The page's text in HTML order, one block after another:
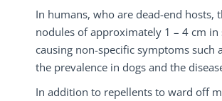
In humans, who are dead-end hosts,
nodules of approximately 1 – 4 cm
causing non-specific symptoms
the prevalence in dogs and the
In addition to repellents to ward off